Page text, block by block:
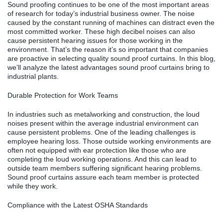
Sound proofing continues to be one of the most important areas
of research for today’s industrial business owner. The noise
caused by the constant running of machines can distract even the
most committed worker. These high decibel noises can also
cause persistent hearing issues for those working in the
environment. That’s the reason it’s so important that companies
are proactive in selecting quality sound proof curtains. In this blog,
we’ll analyze the latest advantages sound proof curtains bring to
industrial plants.
Durable Protection for Work Teams
In industries such as metalworking and construction, the loud
noises present within the average industrial environment can
cause persistent problems. One of the leading challenges is
employee hearing loss. Those outside working environments are
often not equipped with ear protection like those who are
completing the loud working operations. And this can lead to
outside team members suffering significant hearing problems.
Sound proof curtains assure each team member is protected
while they work.
Compliance with the Latest OSHA Standards